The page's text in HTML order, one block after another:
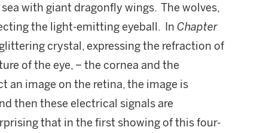
with giant dragonfly wings. The wolves,
the light-emitting eyeball. In Chapter
crystal, expressing the refraction of
of the eye, − the cornea and the
image on the retina, the image is
then these electrical signals are
that in the first showing of this four-